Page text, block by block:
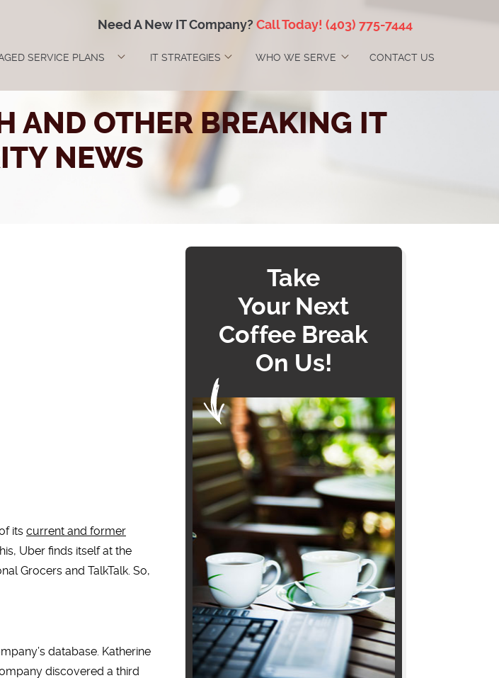
Need A New IT Company? Call Today! (403) 775-7444
SERVICE PLANS IT STRATEGIES WHO WE SERVE CONTACT US
AND OTHER BREAKING IT
NEWS
Take
Your Next
Coffee Break
On Us!
its current and former
Uber finds itself at the
Grocers and TalkTalk. So,
database. Katherine
discovered a third